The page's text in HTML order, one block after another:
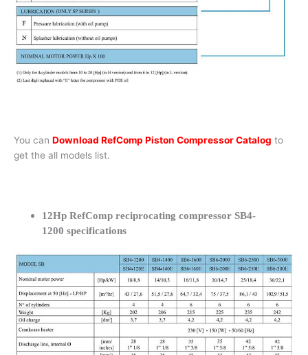
You can Download RefComp Piston Compressor Catalog to
get the all models list.
12Hp RefComp reciprocating compressor SB4-
1200 specifications